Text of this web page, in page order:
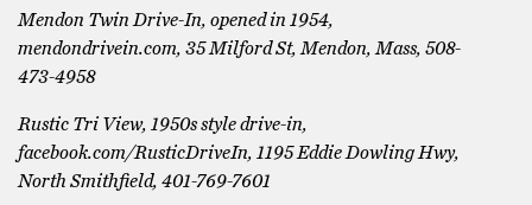
Mendon Twin Drive-In, opened in 1954,
mendondrivein.com, 35 Milford St, Mendon, Mass, 508-
473-4958
Rustic Tri View, 1950s style drive-in,
facebook.com/RusticDriveIn, 1195 Eddie Dowling Hwy,
North Smithfield, 401-769-7601